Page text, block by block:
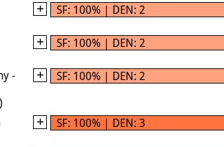
SF: 100% | DEN: 2
SF: 100% | DEN: 2
-
)
SF: 100% | DEN: 2
SF: 100% | DEN: 3